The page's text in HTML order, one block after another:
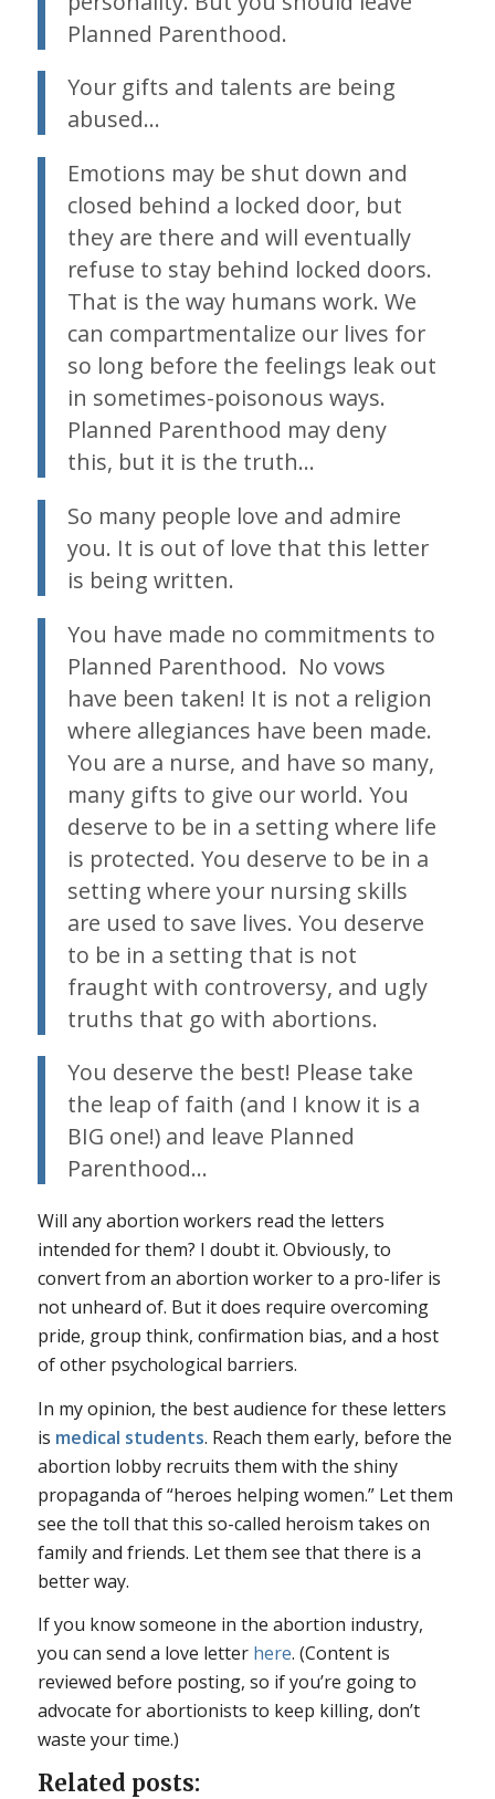
Planned Parenthood.
Your gifts and talents are being
abused…
Emotions may be shut down and
closed behind a locked door, but
they are there and will eventually
refuse to stay behind locked doors.
That is the way humans work. We
can compartmentalize our lives for
so long before the feelings leak out
in sometimes-poisonous ways.
Planned Parenthood may deny
this, but it is the truth…
So many people love and admire
you. It is out of love that this letter
is being written.
You have made no commitments to
Planned Parenthood. No vows
have been taken! It is not a religion
where allegiances have been made.
You are a nurse, and have so many,
many gifts to give our world. You
deserve to be in a setting where life
is protected. You deserve to be in a
setting where your nursing skills
are used to save lives. You deserve
to be in a setting that is not
fraught with controversy, and ugly
truths that go with abortions.
You deserve the best! Please take
the leap of faith (and I know it is a
BIG one!) and leave Planned
Parenthood…
Will any abortion workers read the letters
intended for them? I doubt it. Obviously, to
convert from an abortion worker to a pro-lifer is
not unheard of. But it does require overcoming
pride, group think, confirmation bias, and a host
of other psychological barriers.
In my opinion, the best audience for these letters
is medical students. Reach them early, before the
abortion lobby recruits them with the shiny
propaganda of “heroes helping women.” Let them
see the toll that this so-called heroism takes on
family and friends. Let them see that there is a
better way.
If you know someone in the abortion industry,
you can send a love letter here. (Content is
reviewed before posting, so if you’re going to
advocate for abortionists to keep killing, don’t
waste your time.)
Related posts: